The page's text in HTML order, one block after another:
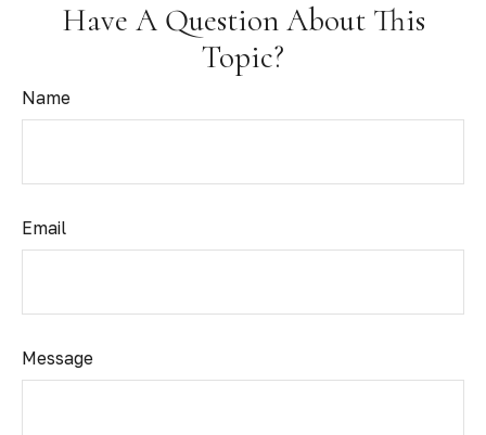
Have A Question About This
Topic?
Name
Email
Message